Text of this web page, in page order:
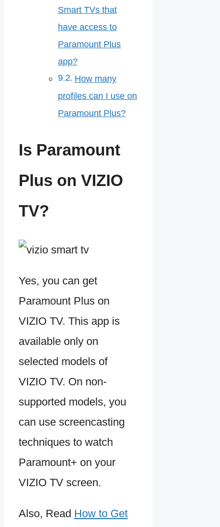
Smart TVs that
have access to
Paramount Plus
app?
How many
profiles can I use on
Paramount Plus?
Is Paramount
Plus on VIZIO
TV?
Yes, you can get
Paramount Plus on
VIZIO TV. This app is
available only on
selected models of
VIZIO TV. On non-
supported models, you
can use screencasting
techniques to watch
Paramount+ on your
VIZIO TV screen.
Also, Read How to Get